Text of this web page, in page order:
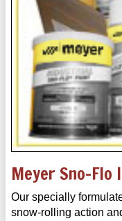
Meyer Sno-
Our specially
snow-rolling action